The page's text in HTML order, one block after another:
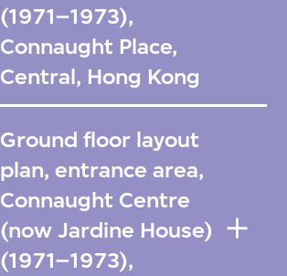
(1971–1973),
Connaught Place,
Central, Hong Kong
Ground floor layout
plan, entrance area,
Connaught Centre
(now Jardine House)
(1971–1973),